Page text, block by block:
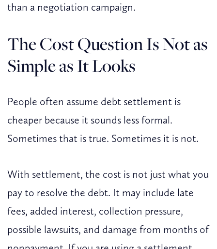
than a negotiation campaign.
The Cost Question Is Not as
Simple as It Looks
People often assume debt settlement is
cheaper because it sounds less formal.
Sometimes that is true. Sometimes it is not.
With settlement, the cost is not just what you
pay to resolve the debt. It may include late
fees, added interest, collection pressure,
possible lawsuits, and damage from months of